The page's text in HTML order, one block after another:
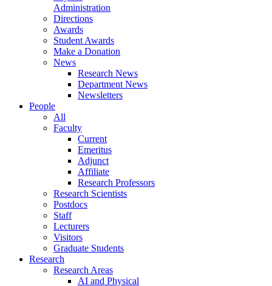
Administration
Directions
Awards
Student Awards
Make a Donation
News
Research News
Department News
Newsletters
People
All
Faculty
Current
Emeritus
Adjunct
Affiliate
Research Professors
Research Scientists
Postdocs
Staff
Lecturers
Visitors
Graduate Students
Research
Research Areas
AI and Physical